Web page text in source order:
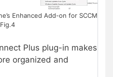
Enhanced Add-on for SCCM
Plus plug-in makes
organized and